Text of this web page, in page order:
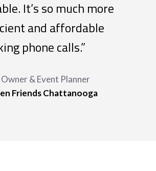
It’s so much more
and affordable
phone calls.”
& Event Planner
Friends Chattanooga